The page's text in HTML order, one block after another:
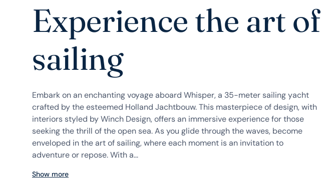
Experience the art of
sailing
Embark on an enchanting voyage aboard Whisper, a 35-meter sailing yacht
crafted by the esteemed Holland Jachtbouw. This masterpiece of design, with
interiors styled by Winch Design, offers an immersive experience for those
seeking the thrill of the open sea. As you glide through the waves, become
enveloped in the art of sailing, where each moment is an invitation to
adventure or repose. With a...
Show more